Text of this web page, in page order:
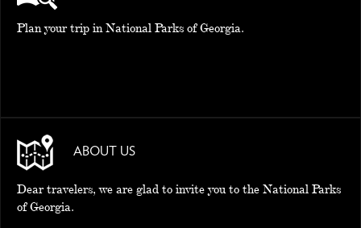
Plan your trip in National Parks of Georgia.
ABOUT US
Dear travelers, we are glad to invite you to the National Parks
of Georgia.